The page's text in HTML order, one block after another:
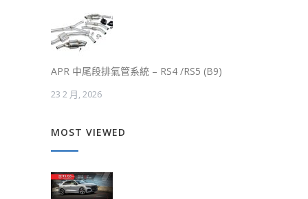
APR 中尾段排氣管系統 – RS4 /RS5 (B9)
23 2 月, 2026
MOST VIEWED